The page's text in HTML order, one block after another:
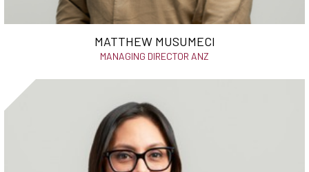
MATTHEW MUSUMECI
MANAGING DIRECTOR ANZ